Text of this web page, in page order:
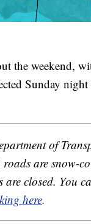
the weekend,
Sunday
of
are snow-
closed. You
here.